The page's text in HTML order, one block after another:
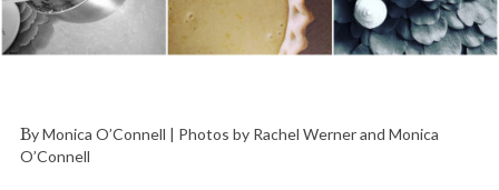
By Monica O’Connell | Photos by Rachel Werner and Monica
O’Connell